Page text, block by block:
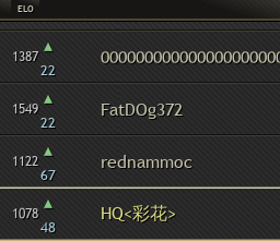
ELO
1387 ▴
22
1549 ▴
22
FatDOg372
1122 ▴
67
rednammoc
1078 ▴
48
HQ<彩花>